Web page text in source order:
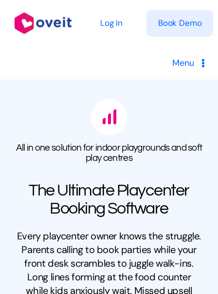
content
Menu
Pricing
Log In Book Demo
All in one solution for indoor playgrounds and soft
play centres
The Ultimate Playcenter
Booking Software
Every playcenter owner knows the struggle.
Parents calling to book parties while your
front desk scrambles to juggle walk-ins.
Long lines forming at the food counter
while kids anxiously wait. Missed upsell